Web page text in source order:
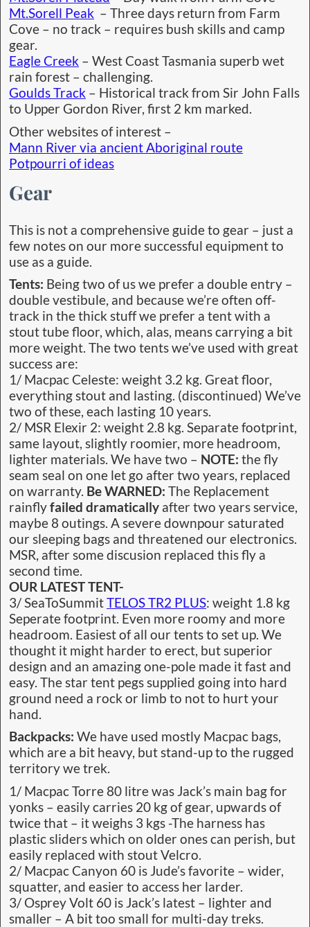
Mt.Sorell Peak – Three days return from Farm
Cove – no track – requires bush skills and camp
gear.
Eagle Creek – West Coast Tasmania superb wet
rain forest – challenging.
Goulds Track – Historical track from Sir John Falls
to Upper Gordon River, first 2 km marked.
Other websites of interest –
Mann River via ancient Aboriginal route
Potpourri of ideas
Gear
This is not a comprehensive guide to gear – just a
few notes on our more successful equipment to
use as a guide.
Tents: Being two of us we prefer a double entry –
double vestibule, and because we’re often off-
track in the thick stuff we prefer a tent with a
stout tube floor, which, alas, means carrying a bit
more weight. The two tents we’ve used with great
success are:
1/ Macpac Celeste: weight 3.2 kg. Great floor,
everything stout and lasting. (discontinued) We’ve
two of these, each lasting 10 years.
2/ MSR Elexir 2: weight 2.8 kg. Separate footprint,
same layout, slightly roomier, more headroom,
lighter materials. We have two – NOTE: the fly
seam seal on one let go after two years, replaced
on warranty. Be WARNED: The Replacement
rainflyfailed dramatically after two years service,
maybe 8 outings. A severe downpour saturated
our sleeping bags and threatened our electronics.
MSR, after some discusion replaced this fly a
second time.
OUR LATEST TENT-
3/ SeaToSummitTELOS TR2 PLUS: weight 1.8 kg
Seperate footprint. Even more roomy and more
headroom. Easiest of all our tents to set up. We
thought it might harder to erect, but superior
design and an amazing one-pole made it fast and
easy. The star tent pegs supplied going into hard
ground need a rock or limb to not to hurt your
hand.
Backpacks: We have used mostly Macpac bags,
which are a bit heavy, but stand-up to the rugged
territory we trek.
1/ Macpac Torre 80 litre was Jack’s main bag for
yonks – easily carries 20 kg of gear, upwards of
twice that – it weighs 3 kgs -The harness has
plastic sliders which on older ones can perish, but
easily replaced with stout Velcro.
2/ Macpac Canyon 60 is Jude’s favorite – wider,
squatter, and easier to access her larder.
3/ Osprey Volt 60 is Jack’s latest – lighter and
smaller – A bit too small for multi-day treks.